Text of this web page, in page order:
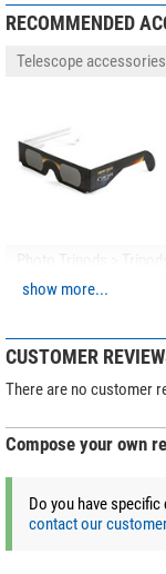
RECOMMENDED
Telescope
Photo Tripods > Tripods
+ Show more
show more...
CUSTOMER
There are no customer
Compose your own
Do you have
contact our